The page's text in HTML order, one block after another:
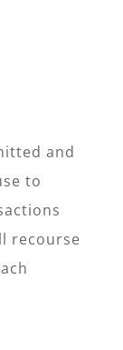
and
to
recourse